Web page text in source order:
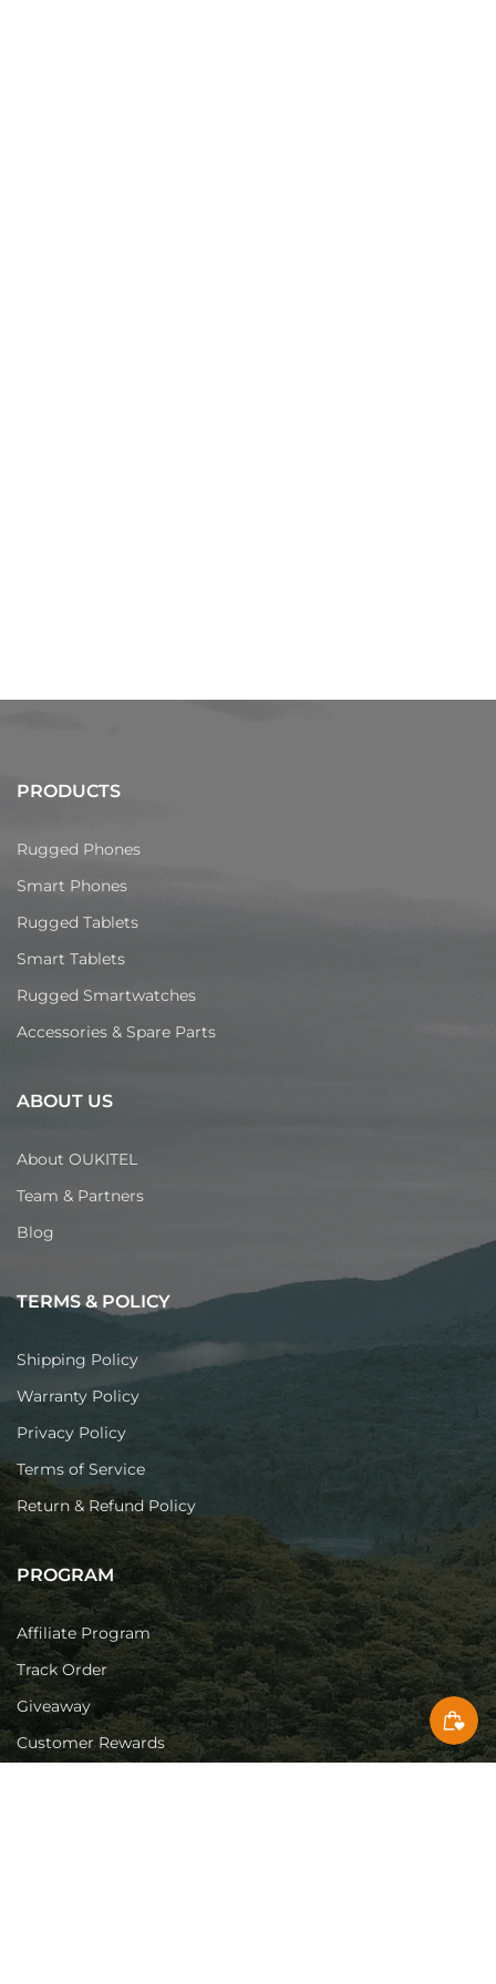
PRODUCTS
Rugged Phones
Smart Phones
Rugged Tablets
Smart Tablets
Rugged Smartwatches
Accessories & Spare Parts
ABOUT US
About OUKITEL
Team & Partners
Blog
TERMS & POLICY
Shipping Policy
Warranty Policy
Privacy Policy
Terms of Service
Return & Refund Policy
PROGRAM
Affiliate Program
Track Order
Giveaway
Customer Rewards